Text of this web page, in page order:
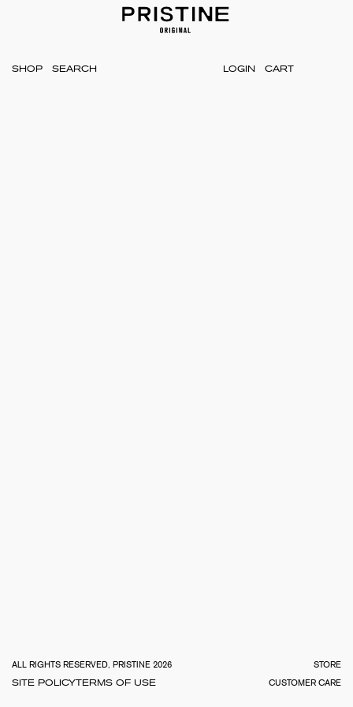
SHOP LOGIN CART
ALL RIGHTS RESERVED, PRISTINE 2026
STORE
SITE POLICYTERMS OF USE CUSTOMER CARE